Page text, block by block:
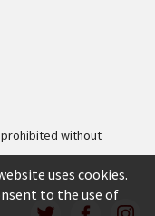
without
uses cookies.
to the use of